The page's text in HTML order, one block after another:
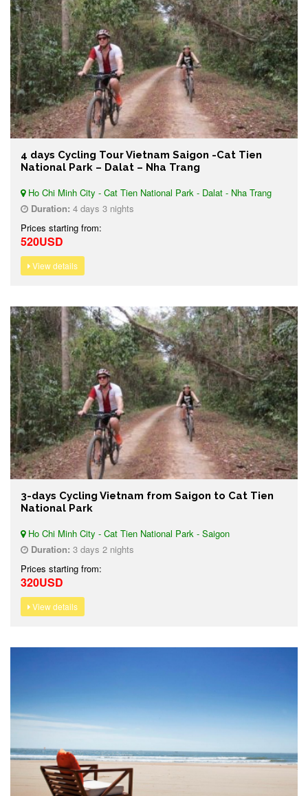
4 days Cycling Tour Vietnam Saigon -Cat Tien
National Park – Dalat – Nha Trang
Ho Chi Minh City - Cat Tien National Park - Dalat - Nha Trang
Duration: 4 days 3 nights
Prices starting from:
520USD
View details
3-days Cycling Vietnam from Saigon to Cat Tien
National Park
Ho Chi Minh City - Cat Tien National Park - Saigon
Duration: 3 days 2 nights
Prices starting from:
320USD
View details